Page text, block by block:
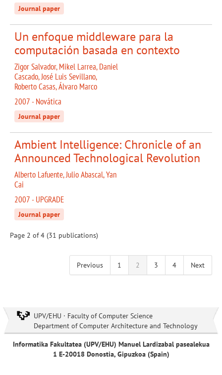
Journal paper
Un enfoque middleware para la
computación basada en contexto
Zigor Salvador, Mikel Larrea, Daniel
Cascado, José Luis Sevillano,
Roberto Casas, Álvaro Marco
2007 - Novática
Journal paper
Ambient Intelligence: Chronicle of an
Announced Technological Revolution
Alberto Lafuente, Julio Abascal, Yan
Cai
2007 - UPGRADE
Journal paper
Page 2 of 4 (31 publications)
Previous 1 2 3 4 Next
UPV/EHU · Faculty of Computer Science
Department of Computer Architecture and Technology
Informatika Fakultatea (UPV/EHU) Manuel Lardizabal pasealekua
1 E-20018 Donostia, Gipuzkoa (Spain)